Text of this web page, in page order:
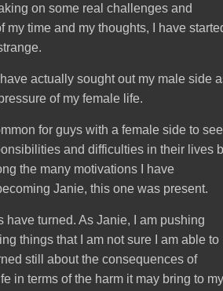
on some real challenges and
my time and my thoughts, I have
actually sought out my male side
of my female life.
for guys with a female side to
and difficulties in their lives
the many motivations I have
Janie, this one was present.
have turned. As Janie, I am pushing
things that I am not sure I am able to
still about the consequences of
in terms of the harm it may bring to